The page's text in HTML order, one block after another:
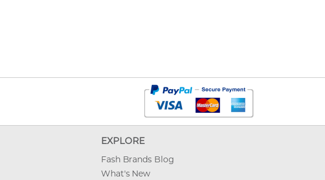
EXPLORE
Fash Brands Blog
What's New